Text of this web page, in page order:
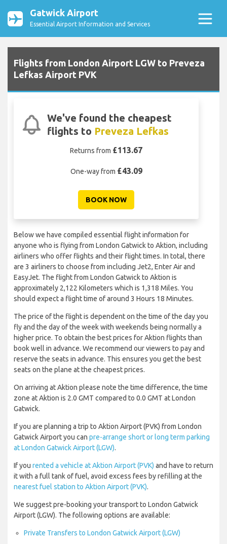
Gatwick Airport
Essential Airport Information and Services
Flights from London Airport LGW to Preveza
Lefkas Airport PVK
We've found the cheapest
flights to Preveza Lefkas
Returns from £113.67
One-way from £43.09
BOOK NOW
Below we have compiled essential flight information for
anyone who is flying from London Gatwick to Aktion, including
airliners who offer flights and their flight times. In total, there
are 3 airliners to choose from including Jet2, Enter Air and
EasyJet. The flight from London Gatwick to Aktion is
approximately 2,122 Kilometers which is 1,318 Miles. You
should expect a flight time of around 3 Hours 18 Minutes.
The price of the flight is dependent on the time of the day you
fly and the day of the week with weekends being normally a
higher price. To obtain the best prices for Aktion flights than
book well in advance. We recommend our viewers to pay and
reserve the seats in advance. This ensures you get the best
seats on the plane at the cheapest prices.
On arriving at Aktion please note the time difference, the time
zone at Aktion is 2.0 GMT compared to 0.0 GMT at London
Gatwick.
If you are planning a trip to Aktion Airport (PVK) from London
Gatwick Airport you can pre-arrange short or long term parking
at London Gatwick Airport (LGW).
If you rented a vehicle at Aktion Airport (PVK) and have to return
it with a full tank of fuel, avoid excess fees by refilling at the
nearest fuel station to Aktion Airport (PVK).
We suggest pre-booking your transport to London Gatwick
Airport (LGW). The following options are available:
Private Transfers to London Gatwick Airport (LGW)